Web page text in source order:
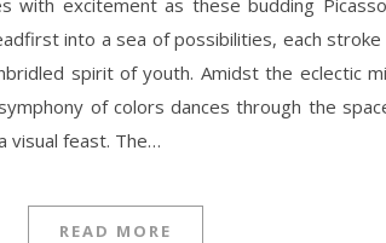
with excitement as these budding
into a sea of possibilities, each stroke
spirit of youth. Amidst the eclectic
of colors dances through the
visual feast. The…
READ MORE